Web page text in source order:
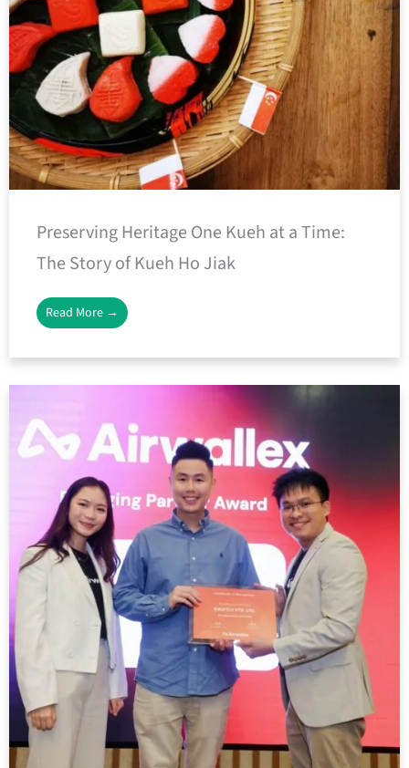
Preserving Heritage One Kueh at a Time:
The Story of Kueh Ho Jiak
Read More →